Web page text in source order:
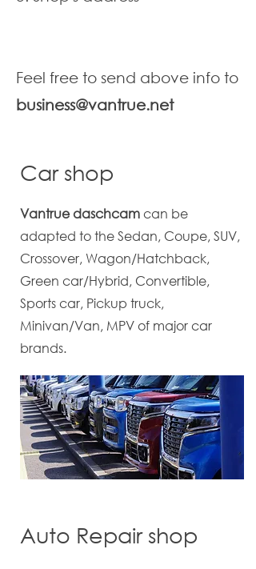
Feel free to send above info to
business@vantrue.net
Car shop
Vantrue daschcamcan be
adapted to the Sedan, Coupe, SUV,
Crossover, Wagon/Hatchback,
Green car/Hybrid, Convertible,
Sports car, Pickup truck,
Minivan/Van, MPV of major car
brands.
Auto Repair shop